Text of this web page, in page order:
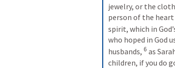
jewelry, or the
person of the
spirit, which in
who hoped in God
husbands, 6 as
children, if you do